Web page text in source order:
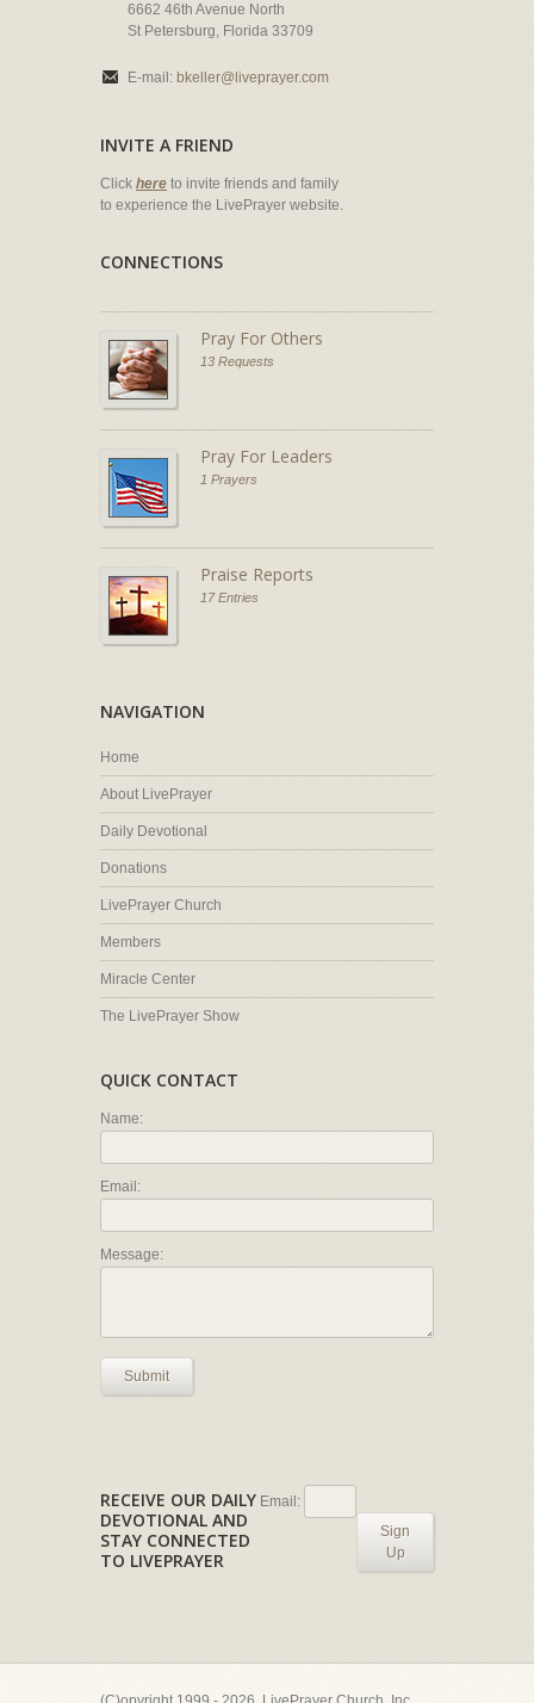
6662 46th Avenue North
St Petersburg, Florida 33709
E-mail: bkeller@liveprayer.com
INVITE A FRIEND
Click here to invite friends and family
to experience the LivePrayer website.
CONNECTIONS
Pray For Others
13 Requests
Pray For Leaders
1 Prayers
Praise Reports
17 Entries
NAVIGATION
Home
About LivePrayer
Daily Devotional
Donations
LivePrayer Church
Members
Miracle Center
The LivePrayer Show
QUICK CONTACT
Name:
Email:
Message:
Submit
RECEIVE OUR DAILY
DEVOTIONAL AND
STAY CONNECTED
TO LIVEPRAYER
Email:
Sign
Up